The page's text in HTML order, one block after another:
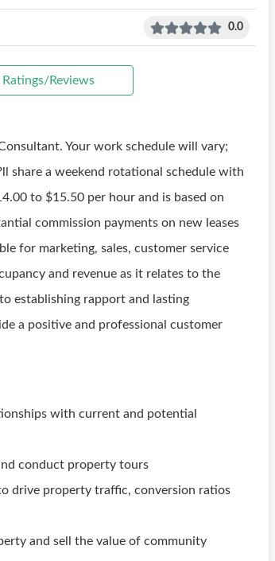
0.0
Ratings/Reviews
Your work schedule will vary;
share a weekend rotational schedule with
to $15.50 per hour and is based on
commission payments on new leases
for marketing, sales, customer service
and revenue as it relates to the
establishing rapport and lasting
a positive and professional customer
with current and potential
conduct property tours
drive property traffic, conversion ratios
and sell the value of community